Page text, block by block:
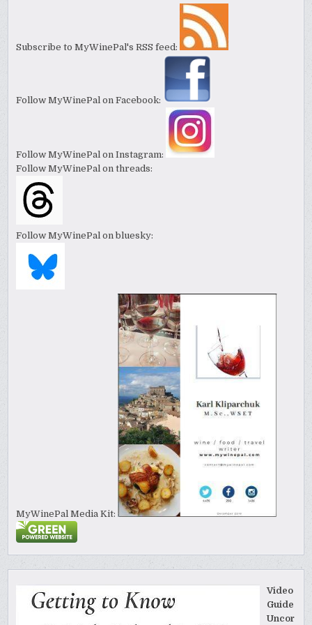
Subscribe to MyWinePal's RSS feed:
Follow MyWinePal on Facebook:
Follow MyWinePal on Instagram:
Follow MyWinePal on threads:
Follow MyWinePal on bluesky:
MyWinePal Media Kit:
Video
Guide
Uncor